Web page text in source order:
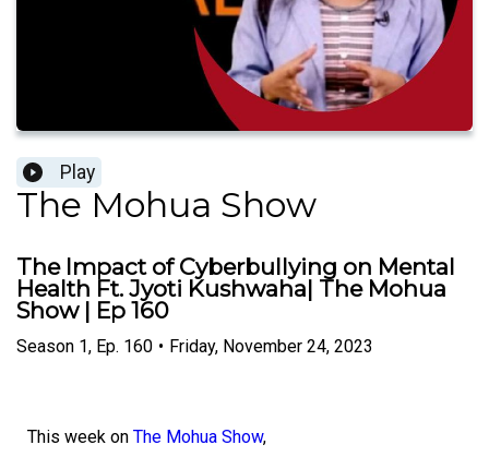
Play
The Mohua Show
The Impact of Cyberbullying on Mental
Health Ft. Jyoti Kushwaha| The Mohua
Show | Ep 160
Season 1, Ep. 160 • Friday, November 24, 2023
This week on The Mohua Show,